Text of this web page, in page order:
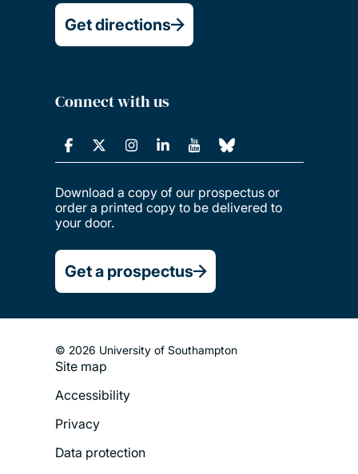
Get directions
Connect with us
Download a copy of our prospectus or
order a printed copy to be delivered to
your door.
Get a prospectus
© 2026 University of Southampton
Footer
Legal
Menu
Site map
Accessibility
Privacy
Data protection